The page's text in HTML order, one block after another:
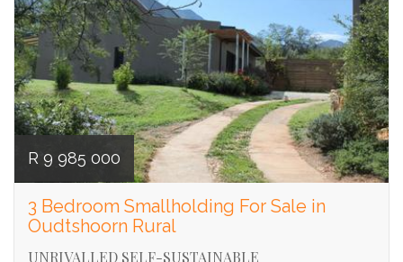
R 9 985 000
3 Bedroom Smallholding For Sale in
Oudtshoorn Rural
UNRIVALLED SELF-SUSTAINABLE